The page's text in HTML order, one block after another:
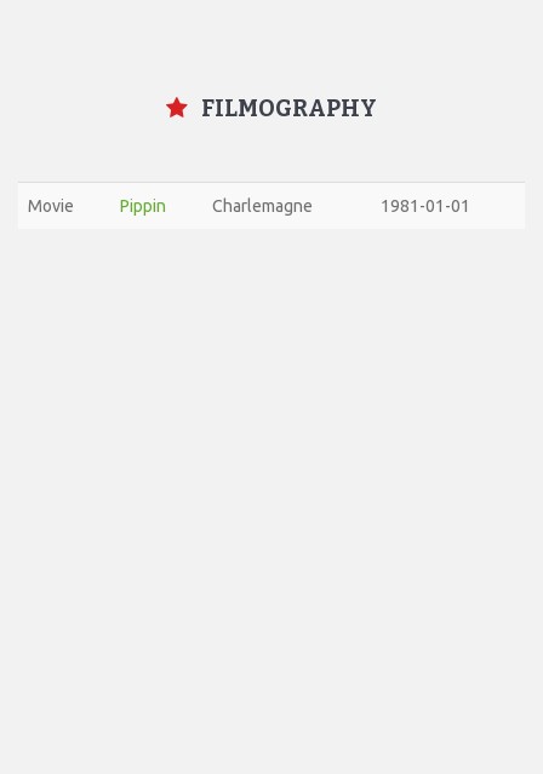
FILMOGRAPHY
Movie Pippin Charlemagne 1981-01-01